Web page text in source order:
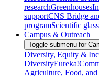
researchGreenhouses
supportCNS Bridge
programScientific
Campus & Outreach
Toggle submenu for
Diversity, Equity &
DiversityEureka!
Agriculture, Food,